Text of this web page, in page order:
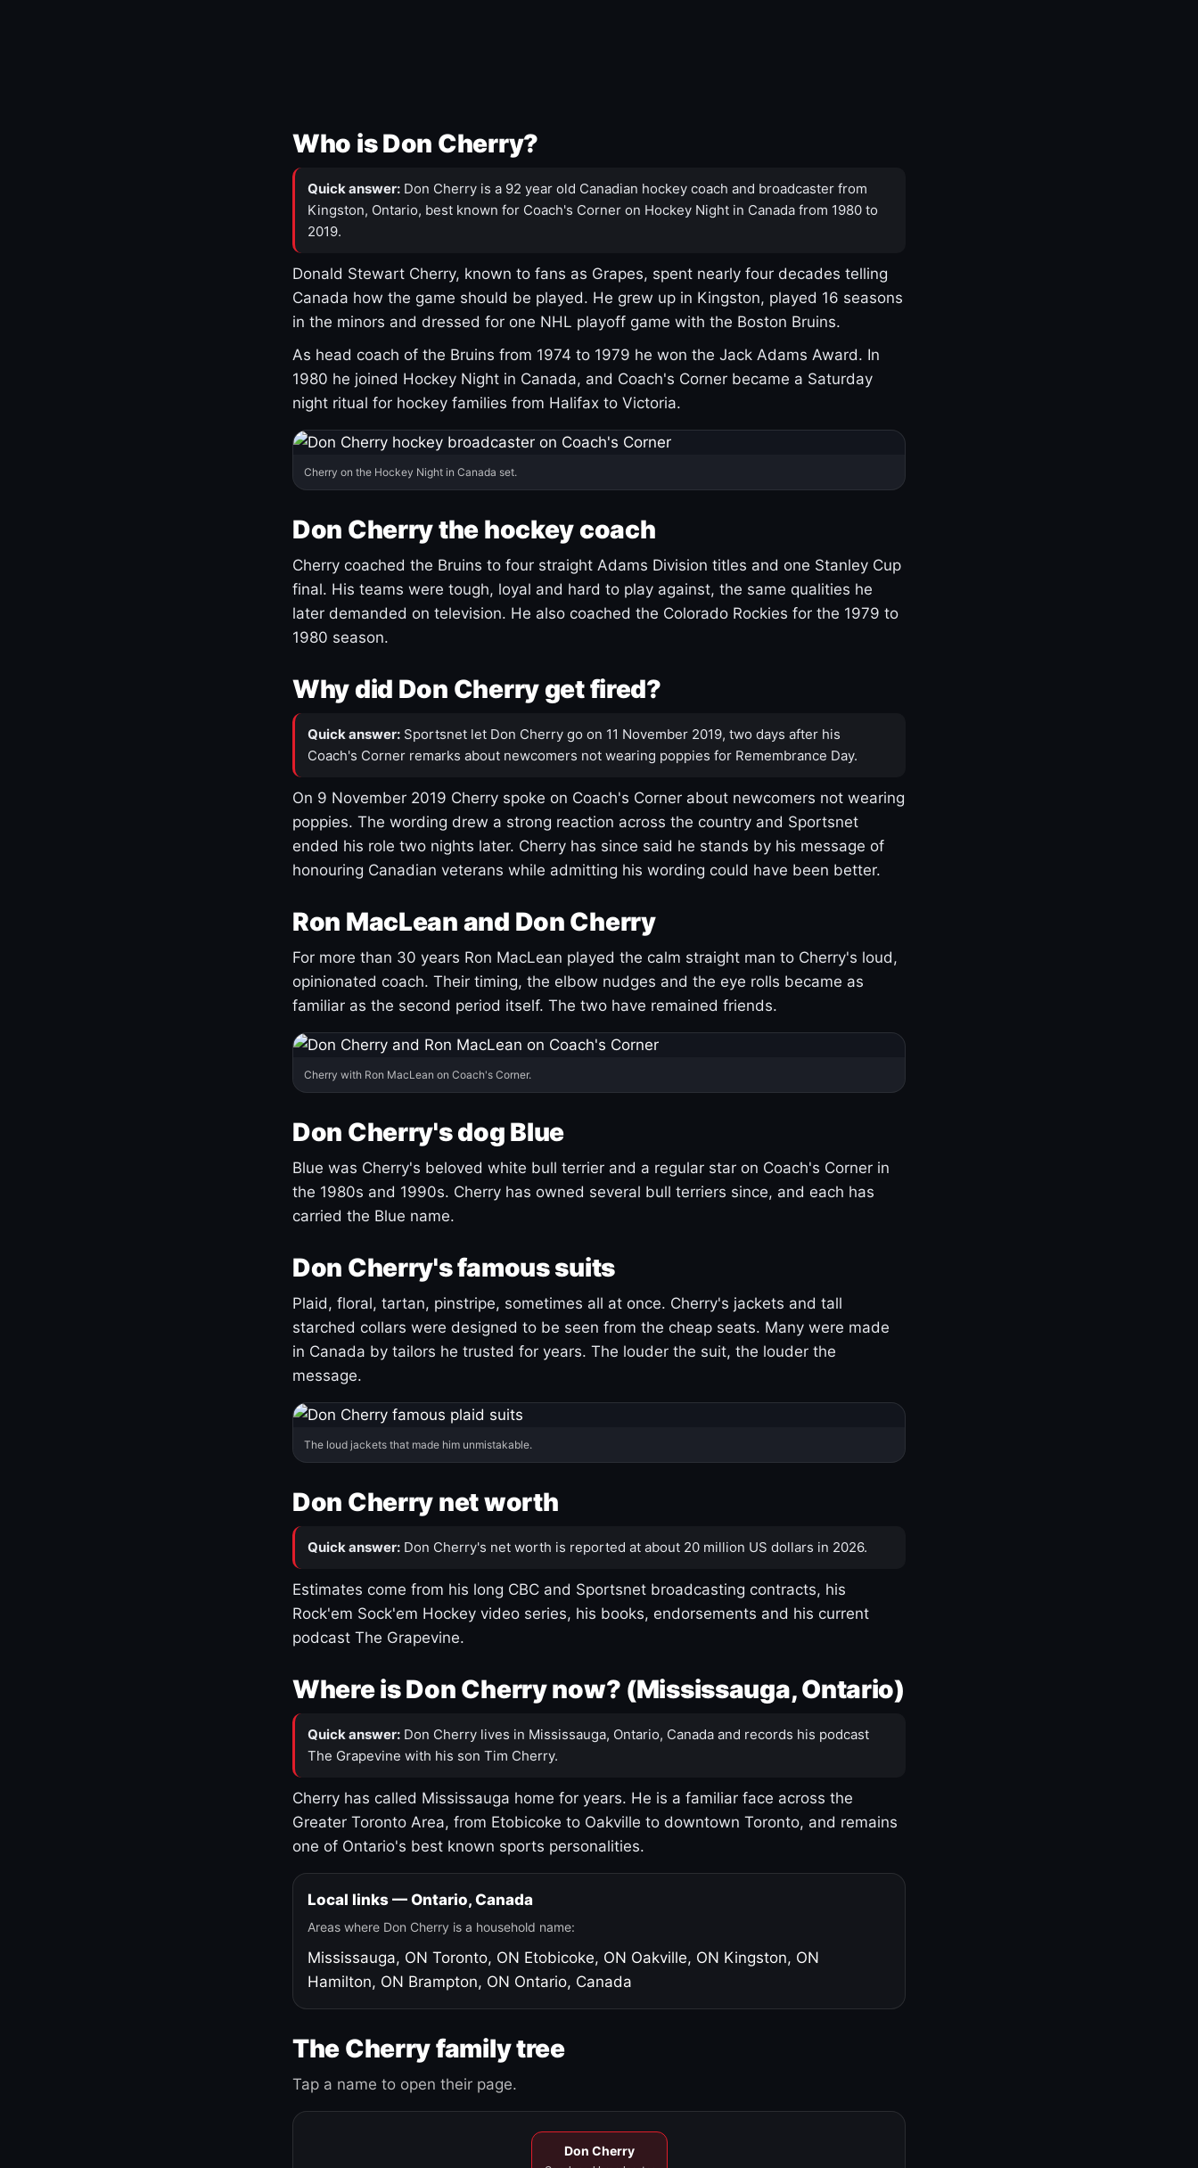
Who is Don Cherry?
Quick answer: Don Cherry is a 92 year old Canadian hockey coach and broadcaster from
Kingston, Ontario, best known for Coach's Corner on Hockey Night in Canada from 1980 to
2019.
Donald Stewart Cherry, known to fans as Grapes, spent nearly four decades telling
Canada how the game should be played. He grew up in Kingston, played 16 seasons
in the minors and dressed for one NHL playoff game with the Boston Bruins.
As head coach of the Bruins from 1974 to 1979 he won the Jack Adams Award. In
1980 he joined Hockey Night in Canada, and Coach's Corner became a Saturday
night ritual for hockey families from Halifax to Victoria.
Cherry on the Hockey Night in Canada set.
Don Cherry the hockey coach
Cherry coached the Bruins to four straight Adams Division titles and one Stanley Cup
final. His teams were tough, loyal and hard to play against, the same qualities he
later demanded on television. He also coached the Colorado Rockies for the 1979 to
1980 season.
Why did Don Cherry get fired?
Quick answer: Sportsnet let Don Cherry go on 11 November 2019, two days after his
Coach's Corner remarks about newcomers not wearing poppies for Remembrance Day.
On 9 November 2019 Cherry spoke on Coach's Corner about newcomers not wearing
poppies. The wording drew a strong reaction across the country and Sportsnet
ended his role two nights later. Cherry has since said he stands by his message of
honouring Canadian veterans while admitting his wording could have been better.
Ron MacLean and Don Cherry
For more than 30 years Ron MacLean played the calm straight man to Cherry's loud,
opinionated coach. Their timing, the elbow nudges and the eye rolls became as
familiar as the second period itself. The two have remained friends.
Cherry with Ron MacLean on Coach's Corner.
Don Cherry's dog Blue
Blue was Cherry's beloved white bull terrier and a regular star on Coach's Corner in
the 1980s and 1990s. Cherry has owned several bull terriers since, and each has
carried the Blue name.
Don Cherry's famous suits
Plaid, floral, tartan, pinstripe, sometimes all at once. Cherry's jackets and tall
starched collars were designed to be seen from the cheap seats. Many were made
in Canada by tailors he trusted for years. The louder the suit, the louder the
message.
The loud jackets that made him unmistakable.
Don Cherry net worth
Quick answer: Don Cherry's net worth is reported at about 20 million US dollars in 2026.
Estimates come from his long CBC and Sportsnet broadcasting contracts, his
Rock'em Sock'em Hockey video series, his books, endorsements and his current
podcast The Grapevine.
Where is Don Cherry now? (Mississauga, Ontario)
Quick answer: Don Cherry lives in Mississauga, Ontario, Canada and records his podcast
The Grapevine with his son Tim Cherry.
Cherry has called Mississauga home for years. He is a familiar face across the
Greater Toronto Area, from Etobicoke to Oakville to downtown Toronto, and remains
one of Ontario's best known sports personalities.
Local links — Ontario, Canada
Areas where Don Cherry is a household name:
Mississauga, ON Toronto, ON Etobicoke, ON Oakville, ON Kingston, ON
Hamilton, ON Brampton, ON Ontario, Canada
The Cherry family tree
Tap a name to open their page.
Don Cherry